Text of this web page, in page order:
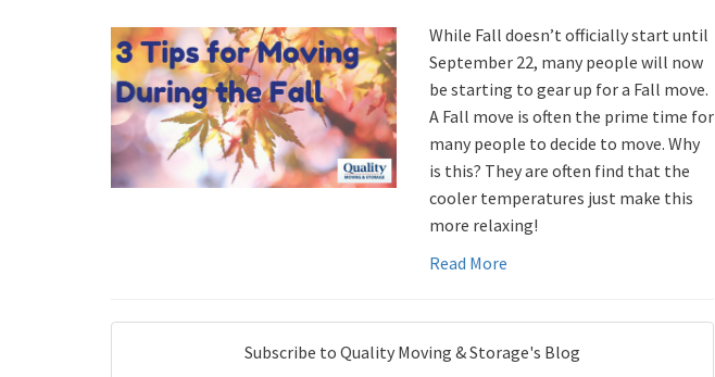
While Fall doesn’t officially start until
September 22, many people will now
be starting to gear up for a Fall move.
A Fall move is often the prime time for
many people to decide to move. Why
is this? They are often find that the
cooler temperatures just make this
more relaxing!
Read More
Subscribe to Quality Moving & Storage's Blog